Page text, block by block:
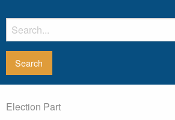
Election Part